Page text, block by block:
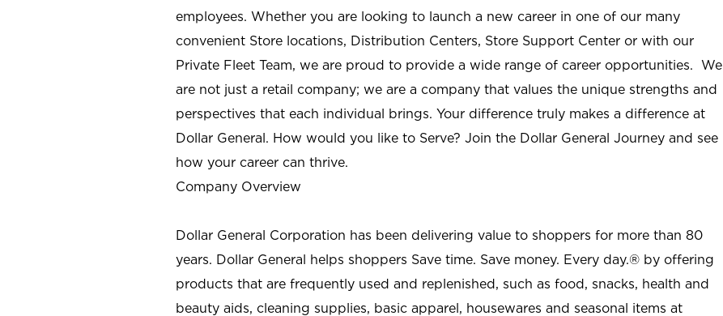
employees. Whether you are looking to launch a new career in one of our many
convenient Store locations, Distribution Centers, Store Support Center or with our
Private Fleet Team, we are proud to provide a wide range of career opportunities. We
are not just a retail company; we are a company that values the unique strengths and
perspectives that each individual brings. Your difference truly makes a difference at
Dollar General. How would you like to Serve? Join the Dollar General Journey and see
how your career can thrive.
Company Overview
Dollar General Corporation has been delivering value to shoppers for more than 80
years. Dollar General helps shoppers Save time. Save money. Every day.® by offering
products that are frequently used and replenished, such as food, snacks, health and
beauty aids, cleaning supplies, basic apparel, housewares and seasonal items at